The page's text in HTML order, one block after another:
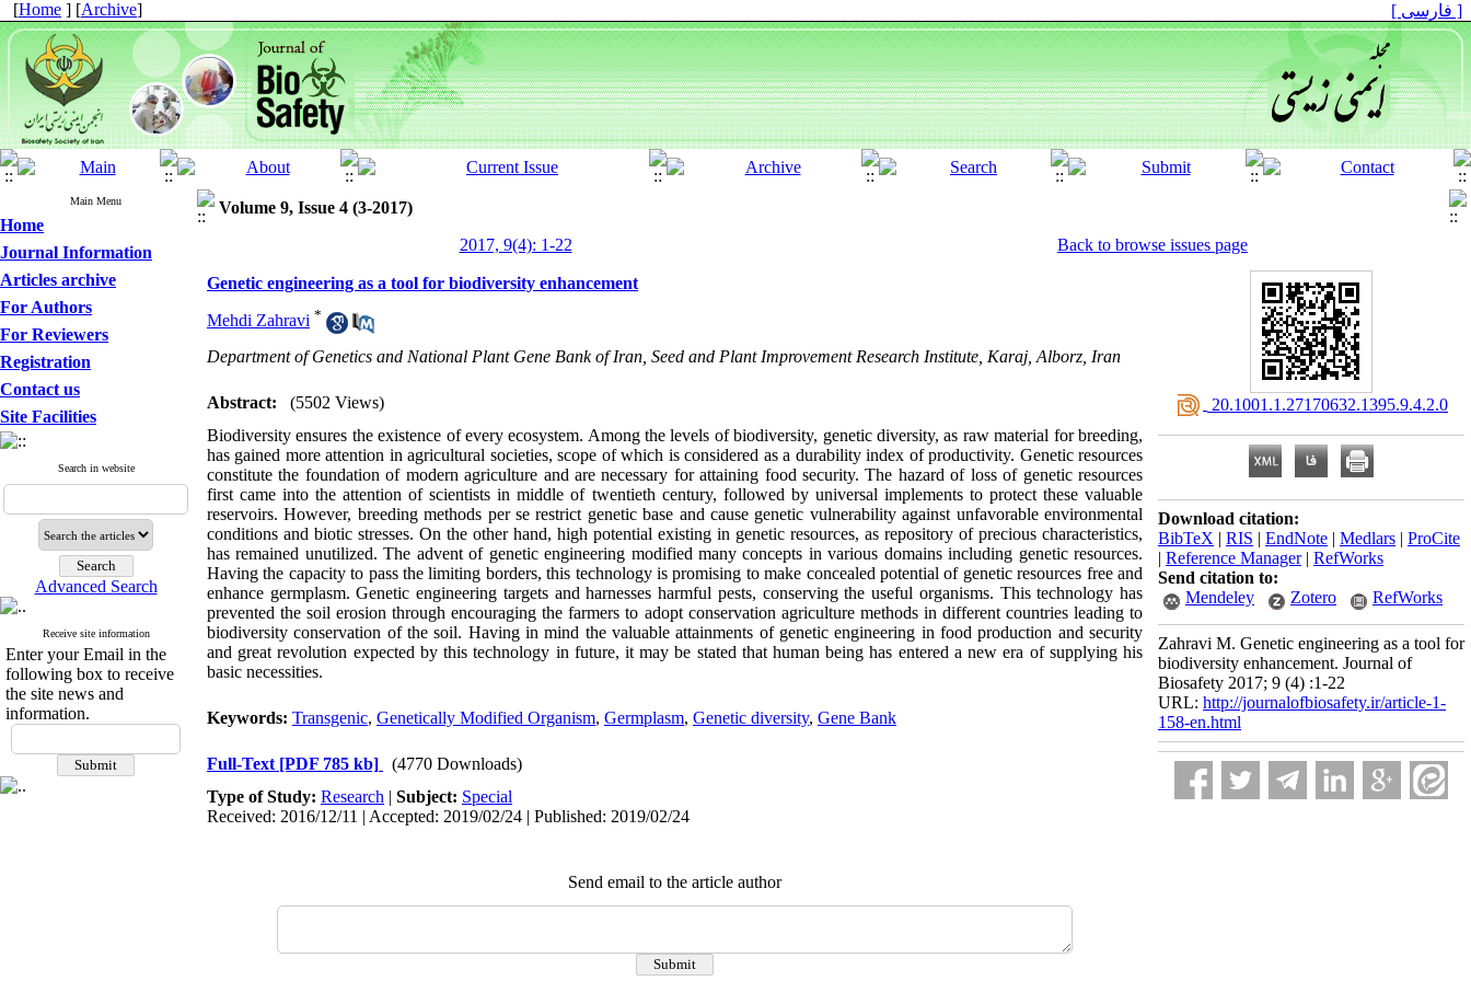
[Home ] [Archive] [ فارسی ]
Main Menu
Home
Journal Information
Articles archive
For Authors
For Reviewers
Registration
Contact us
Site Facilities
Search in website
Advanced Search
Receive site information
Enter your Email in the
following box to receive
the site news and
information.
Volume 9, Issue 4 (3-2017)
2017, 9(4): 1-22
Back to browse issues page
Genetic engineering as a tool for biodiversity enhancement
Mehdi Zahravi *
Department of Genetics and National Plant Gene Bank of Iran, Seed and Plant Improvement Research Institute, Karaj, Alborz, Iran
Abstract:
(5502 Views)
Biodiversity ensures the existence of every ecosystem. Among the levels of biodiversity, genetic diversity, as raw material for breeding,
has gained more attention in agricultural societies, scope of which is considered as a durability index of productivity. Genetic resources
constitute the foundation of modern agriculture and are necessary for attaining food security. The hazard of loss of genetic resources
first came into the attention of scientists in middle of twentieth century, followed by universal implements to protect these valuable
reservoirs. However, breeding methods per se restrict genetic base and cause genetic vulnerability against unfavorable environmental
conditions and biotic stresses. On the other hand, high potential existing in genetic resources, as repository of precious characteristics,
has remained unutilized. The advent of genetic engineering modified many concepts in various domains including genetic resources.
Having the capacity to pass the limiting borders, this technology is promising to make concealed potential of genetic resources free and
enhance germplasm. Genetic engineering targets and harnesses harmful pests, conserving the useful organisms. This technology has
prevented the soil erosion through encouraging the farmers to adopt conservation agriculture methods in different countries leading to
biodiversity conservation of the soil. Having in mind the valuable attainments of genetic engineering in food production and security
and great revolution expected by this technology in future, it may be stated that human being has entered a new era of supplying his
basic necessities.
Keywords: Transgenic, Genetically Modified Organism, Germplasm, Genetic diversity, Gene Bank
Full-Text [PDF 785 kb]
(4770 Downloads)
Type of Study: Research | Subject: Special
Received: 2016/12/11 | Accepted: 2019/02/24 | Published: 2019/02/24
Send email to the article author
‎ 20.1001.1.27170632.1395.9.4.2.0
Download citation:
BibTeX | RIS | EndNote | Medlars | ProCite
| Reference Manager| RefWorks
Send citation to:
Mendeley
Zotero RefWorks
Zahravi M. Genetic engineering as a tool for
biodiversity enhancement. Journal of
Biosafety 2017; 9 (4) :1-22
URL: http://journalofbiosafety.ir/article-1-
158-en.html